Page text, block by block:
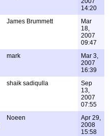
14:20
James Brummett
Mar
18,
2007
09:47
mark
Mar 3,
2007
16:39
shaik sadiqulla
Sep
13,
2007
07:55
Noeen
Apr 29,
2008
15:58